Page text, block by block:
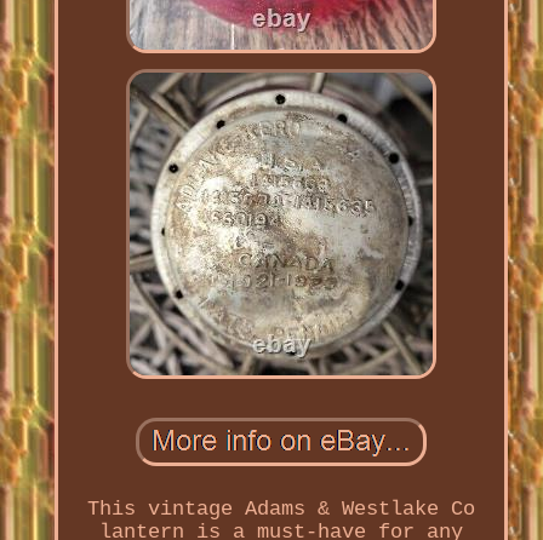
This vintage Adams & Westlake Co
lantern is a must-have for any